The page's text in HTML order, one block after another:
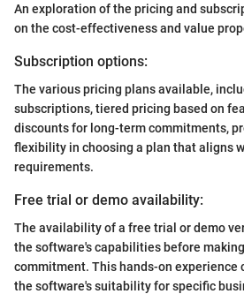
An exploration of the pricing and
on the cost-effectiveness and value
Subscription options:
The various pricing plans available,
subscriptions, tiered pricing based on
discounts for long-term commitments,
flexibility in choosing a plan that aligns
requirements.
Free trial or demo availability:
The availability of a free trial or demo
the software's capabilities before
commitment. This hands-on experience
the software's suitability for specific